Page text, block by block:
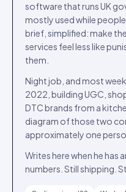
software that runs UK
mostly used while
brief, simplified: make
services feel less like
them.
Night job, and most
2022, building UGC,
DTC brands from a
diagram of those two
approximately one
Writes here when he has
numbers. Still shipping.